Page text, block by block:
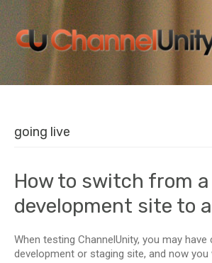
going live
How to switch from a
development site to
When testing ChannelUnity, you may
development or staging site, and now